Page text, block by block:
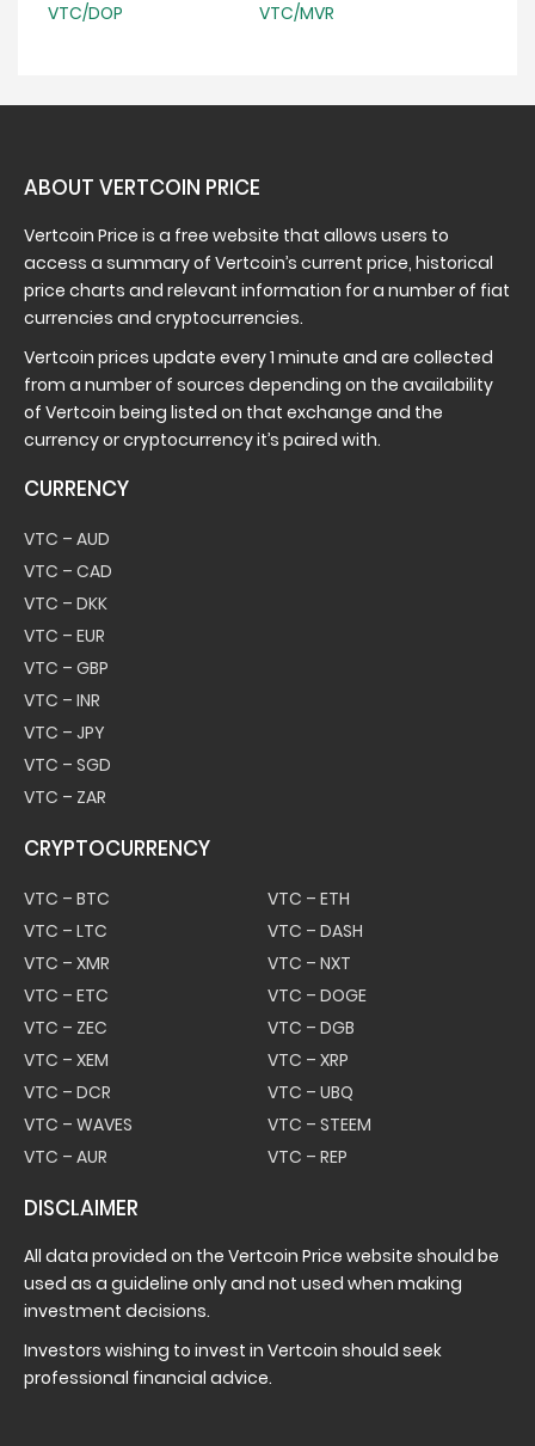
VTC/DOP
VTC/MVR
ABOUT VERTCOIN PRICE
Vertcoin Price is a free website that allows users to
access a summary of Vertcoin’s current price, historical
price charts and relevant information for a number of fiat
currencies and cryptocurrencies.
Vertcoin prices update every 1 minute and are collected
from a number of sources depending on the availability
of Vertcoin being listed on that exchange and the
currency or cryptocurrency it’s paired with.
CURRENCY
VTC – AUD
VTC – CAD
VTC – DKK
VTC – EUR
VTC – GBP
VTC – INR
VTC – JPY
VTC – SGD
VTC – ZAR
CRYPTOCURRENCY
VTC – BTC
VTC – ETH
VTC – LTC
VTC – DASH
VTC – XMR
VTC – NXT
VTC – ETC
VTC – DOGE
VTC – ZEC
VTC – DGB
VTC – XEM
VTC – XRP
VTC – DCR
VTC – UBQ
VTC – WAVES
VTC – STEEM
VTC – AUR
VTC – REP
DISCLAIMER
All data provided on the Vertcoin Price website should be
used as a guideline only and not used when making
investment decisions.
Investors wishing to invest in Vertcoin should seek
professional financial advice.